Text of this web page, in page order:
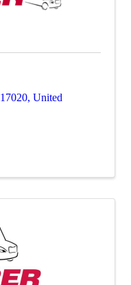
17020, United